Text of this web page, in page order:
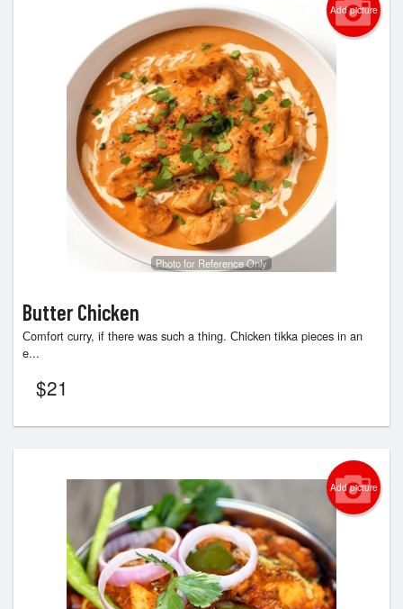
Search
Add picture
Photo for Reference Only
Butter Chicken
Сomfort curry, if there was such a thing. Сhicken tikka pieces in an
e...
$21
Add picture